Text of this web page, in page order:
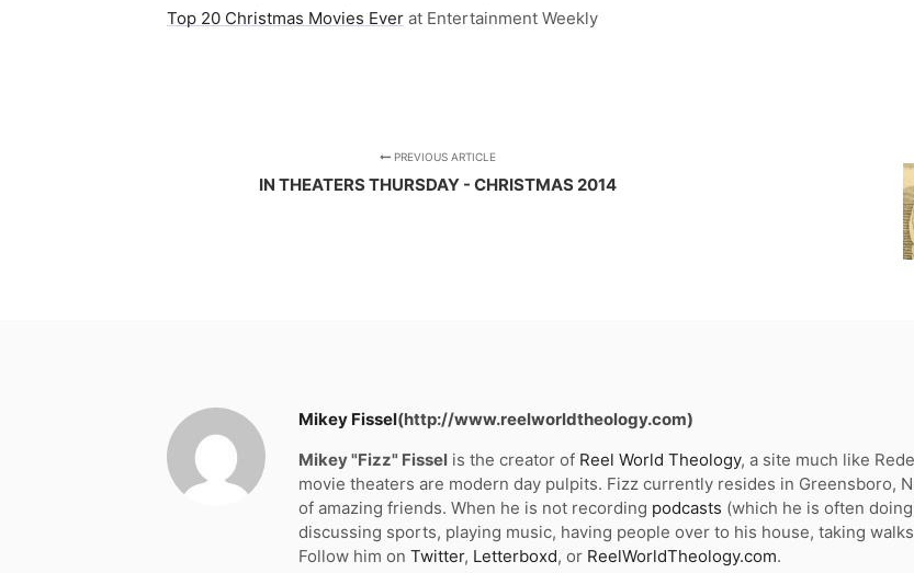
Top 20 Christmas Movies Ever at Entertainment Weekly
PREVIOUS ARTICLE
IN THEATERS THURSDAY - CHRISTMAS 2014
Mikey Fissel(http://www.reelworldtheology.com)
Mikey "Fizz" Fissel is the creator of Reel World Theology, a site much like
movie theaters are modern day pulpits. Fizz currently resides in Greensboro,
of amazing friends. When he is not recording podcasts (which he is often
discussing sports, playing music, having people over to his house, taking
Follow him on Twitter, Letterboxd, or ReelWorldTheology.com.